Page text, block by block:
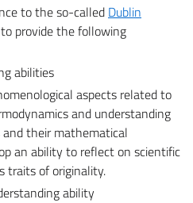
to the so-called Dublin
provide the following
abilities
aspects related to
and understanding
their mathematical
an ability to reflect on scientific
traits of originality.
ability